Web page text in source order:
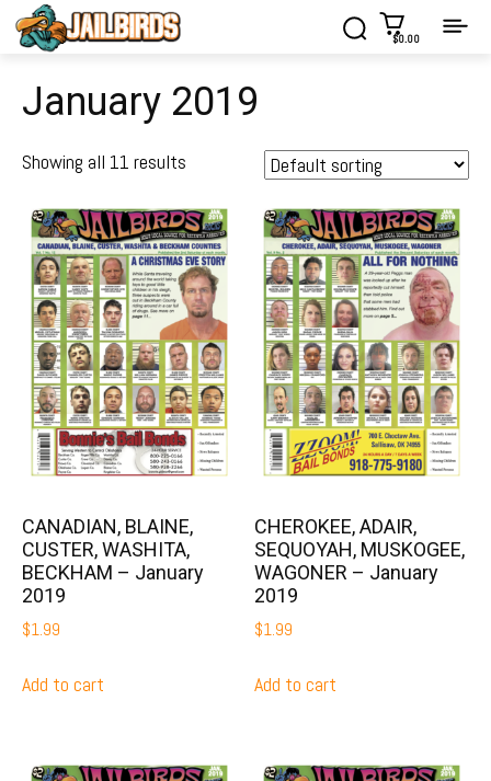
$0.00
January 2019
Showing all 11 results
CANADIAN, BLAINE,
CUSTER, WASHITA,
BECKHAM – January
2019
$1.99
Add to cart
CHEROKEE, ADAIR,
SEQUOYAH, MUSKOGEE,
WAGONER – January
2019
$1.99
Add to cart